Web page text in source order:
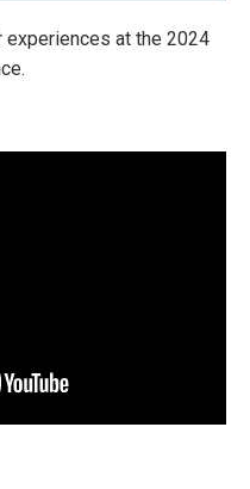
experiences at the 2024